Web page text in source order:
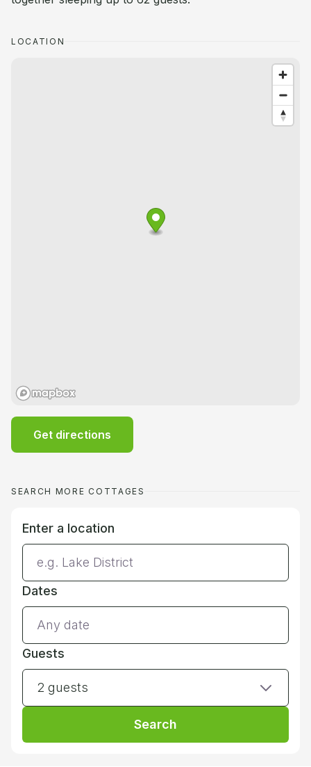
LOCATION
Get directions
SEARCH MORE COTTAGES
Enter a location
Dates
Guests
2 guests
Search